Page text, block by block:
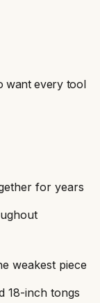
want every tool
for years
weakest piece
18-inch tongs